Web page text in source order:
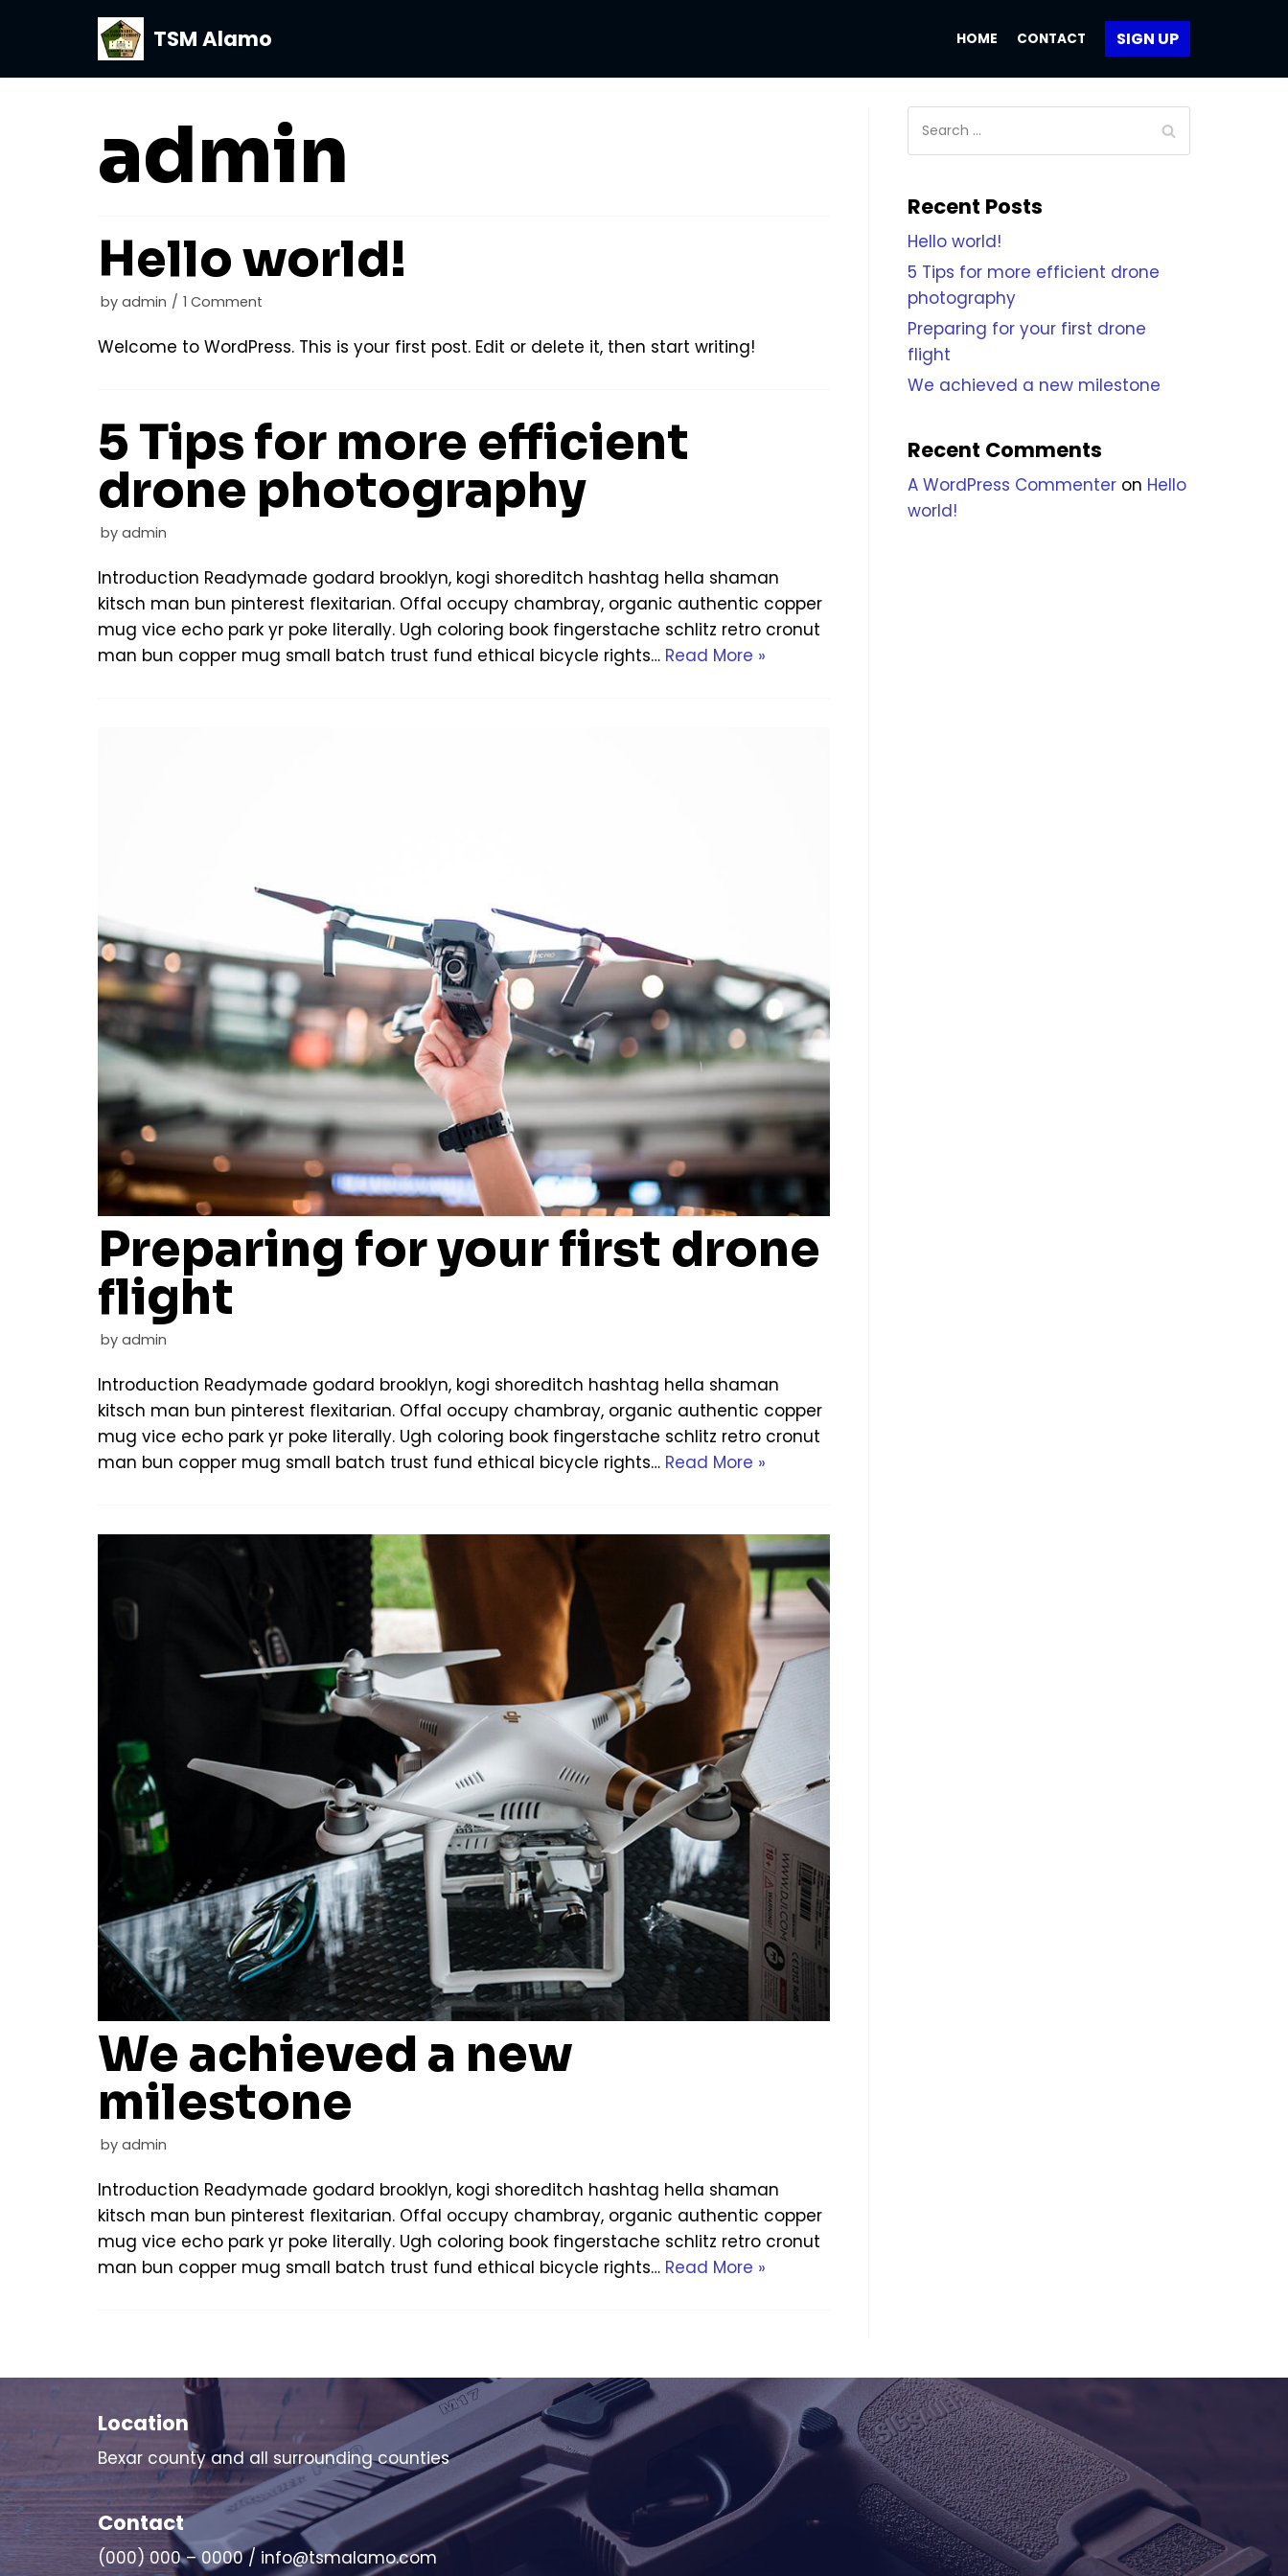
to
TSM Alamo HOME CONTACT SIGN UP
admin
Hello world!
by admin 1 Comment
Welcome to WordPress. This is your first post. Edit or delete it, then start writing!
5 Tips for more efficient
drone photography
by admin
Introduction Readymade godard brooklyn, kogi shoreditch hashtag hella shaman
kitsch man bun pinterest flexitarian. Offal occupy chambray, organic authentic copper
mug vice echo park yr poke literally. Ugh coloring book fingerstache schlitz retro cronut
man bun copper mug small batch trust fund ethical bicycle rights… Read More »
Preparing for your first drone
flight
by admin
Introduction Readymade godard brooklyn, kogi shoreditch hashtag hella shaman
kitsch man bun pinterest flexitarian. Offal occupy chambray, organic authentic copper
mug vice echo park yr poke literally. Ugh coloring book fingerstache schlitz retro cronut
man bun copper mug small batch trust fund ethical bicycle rights… Read More »
We achieved a new
milestone
by admin
Introduction Readymade godard brooklyn, kogi shoreditch hashtag hella shaman
kitsch man bun pinterest flexitarian. Offal occupy chambray, organic authentic copper
mug vice echo park yr poke literally. Ugh coloring book fingerstache schlitz retro cronut
man bun copper mug small batch trust fund ethical bicycle rights… Read More »
Recent Posts
Hello world!
5 Tips for more efficient drone
photography
Preparing for your first drone
flight
We achieved a new milestone
Recent Comments
A WordPress Commenter on Hello
world!
Location
Bexar county and all surrounding counties
Contact
(000) 000 – 0000 / info@tsmalamo.com